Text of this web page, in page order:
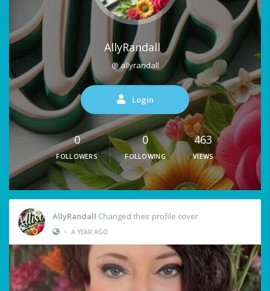
AllyRandall
@ allyrandall
Login
0
FOLLOWERS
0
FOLLOWING
463
VIEWS
AllyRandall Changed their profile cover
• A YEAR AGO